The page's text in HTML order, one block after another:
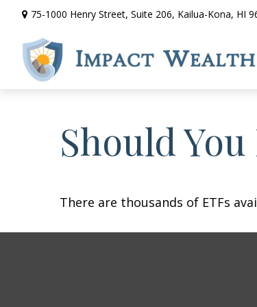
75-1000 Henry Street, Suite 206, Kailua-Kona, HI
Should
There are thousands of ETFs